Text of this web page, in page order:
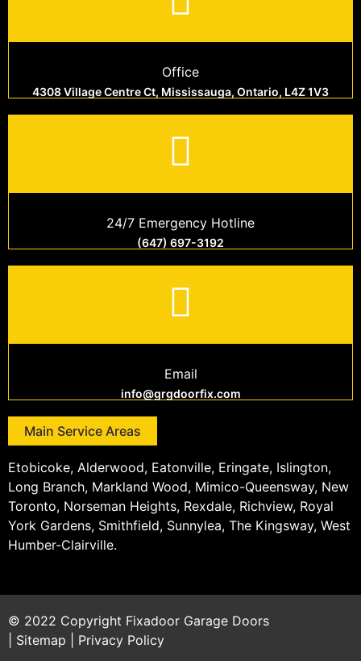
Office
4308 Village Centre Ct, Mississauga, Ontario, L4Z 1V3
24/7 Emergency Hotline
(647) 697-3192
Email
info@grgdoorfix.com
Main Service Areas
Etobicoke, Alderwood, Eatonville, Eringate, Islington,
Long Branch, Markland Wood, Mimico-Queensway, New
Toronto, Norseman Heights, Rexdale, Richview, Royal
York Gardens, Smithfield, Sunnylea, The Kingsway, West
Humber-Clairville.
© 2022 Copyright Fixadoor Garage Doors
Sitemap Privacy Policy